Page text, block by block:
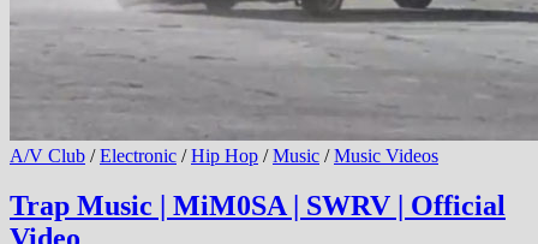
A/V Club /Electronic /Hip Hop /Music /Music Videos
Trap Music | MiM0SA | SWRV | Official